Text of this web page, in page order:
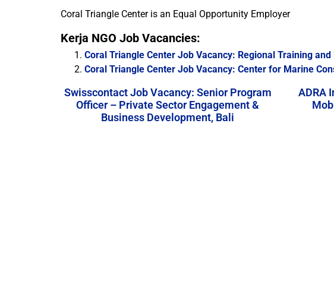
Coral Triangle Center is an Equal Opportunity Employer
Kerja NGO Job Vacancies:
Coral Triangle Center Job Vacancy: Regional Training
Coral Triangle Center Job Vacancy: Center for Marine
Swisscontact Job Vacancy: Senior Program
Officer – Private Sector Engagement &
Business Development, Bali
ADRA